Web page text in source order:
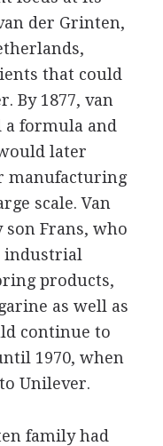
der Grinten,
that could
By 1877, van
a formula and
later
manufacturing
scale. Van
Frans, who
industrial
products,
as well as
continue to
1970, when
Unilever.
family had